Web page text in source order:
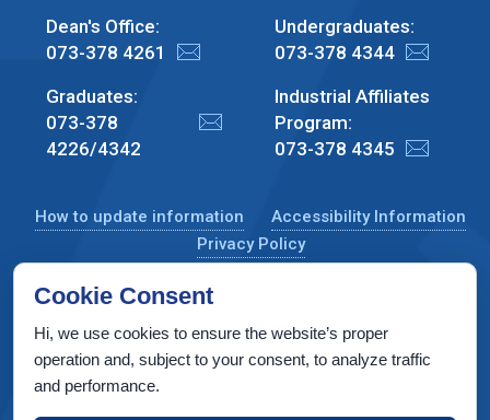
Dean's Office:
073-378 4261
Undergraduates:
073-378 4344
Graduates:
073-378
4226/4342
Industrial Affiliates
Program:
073-378 4345
How to update information
Accessibility Information
Privacy Policy
CS Taub Building, Technion, Haifa 3200003, Israel
Copyright © 2022 by Computer Science Department, Technion. All
Cookie Consent
Hi, we use cookies to ensure the website’s proper
operation and, subject to your consent, to analyze traffic
and performance.